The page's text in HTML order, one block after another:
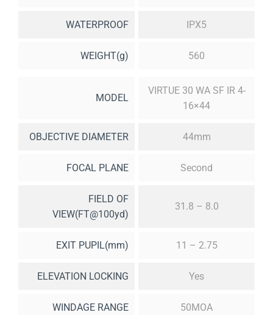
WATERPROOF IPX5
WEIGHT(g) 560
MODEL
VIRTUE 30 WA SF IR 4-
16×44
OBJECTIVE DIAMETER 44mm
FOCAL PLANE Second
FIELD OF
VIEW(FT@100yd)
31.8 – 8.0
EXIT PUPIL(mm) 11 – 2.75
ELEVATION LOCKING Yes
WINDAGE RANGE 50MOA